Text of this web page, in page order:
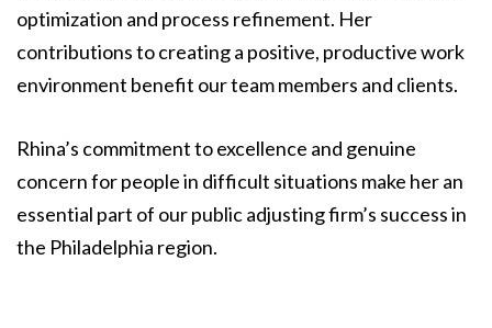
optimization and process refinement. Her
contributions to creating a positive, productive work
environment benefit our team members and clients.
Rhina’s commitment to excellence and genuine
concern for people in difficult situations make her an
essential part of our public adjusting firm’s success in
the Philadelphia region.